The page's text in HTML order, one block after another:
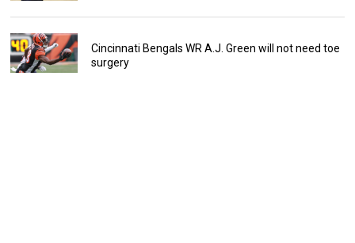
Cincinnati Bengals WR A.J. Green will not need toe
surgery